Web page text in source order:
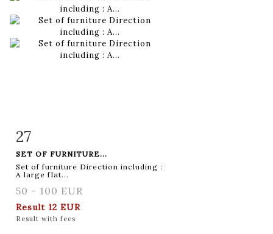
Item detail
27
SET OF FURNITURE...
Set of furniture Direction including :
A large flat...
50 - 100 EUR
Result 12 EUR
Result with fees